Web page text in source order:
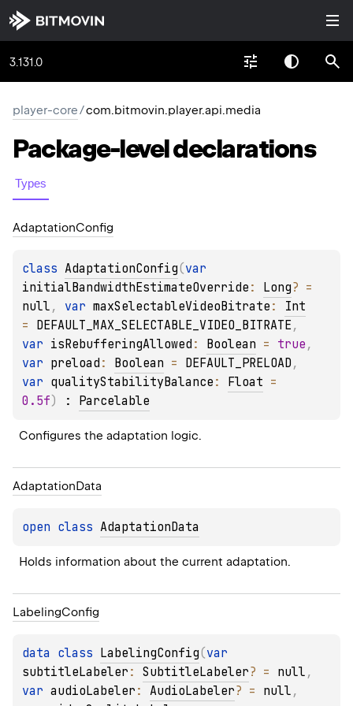
3.131.0
player-core/com.bitmovin.player.api.media
Package-leveldeclarations
Types
AdaptationConfig
class AdaptationConfig(
initialBandwidthEstimateOverride : Long?
null , var maxSelectableVideoBitrate : Int
= DEFAULT_MAX_SELECTABLE_VIDEO_BITRATE
var isRebufferingAllowed : Boolean = true
var preload : Boolean = DEFAULT_PRELOAD
var qualityStabilityBalance : Float
0.5f) : Parcelable
Configures the adaptation logic.
AdaptationData
open class AdaptationData
Holds information about the current adaptation.
LabelingConfig
data class LabelingConfig(
subtitleLabeler : SubtitleLabeler? = null
var audioLabeler : AudioLabeler? = null